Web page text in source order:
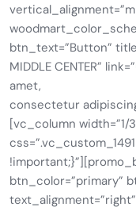
btn_text=”Button”
MIDDLE CENTER”
amet,
consectetur
[vc_column width=”1/
btn_color=”primary”